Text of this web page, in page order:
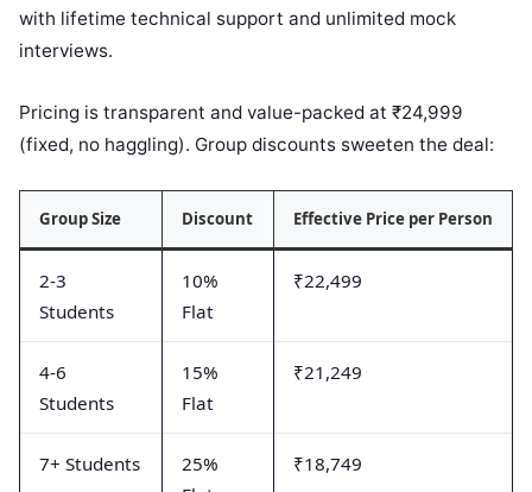
with lifetime technical support and unlimited mock
interviews.
Pricing is transparent and value-packed at ₹24,999
(fixed, no haggling). Group discounts sweeten the deal:
Group Size Discount Effective Price per Person
2-3
Students
10%
Flat
₹22,499
4-6
Students
15%
Flat
₹21,249
7+ Students
25%
₹18,749